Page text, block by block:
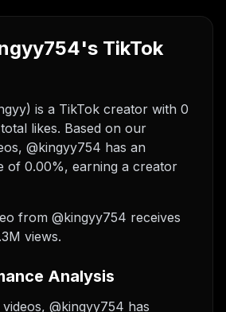
TikTok
is a TikTok creator with 0
likes. Based on our
@kingyy754 has an
of 0.00%, earning a creator
from @kingyy754 receives
views.
Analysis
@kingyy754 has